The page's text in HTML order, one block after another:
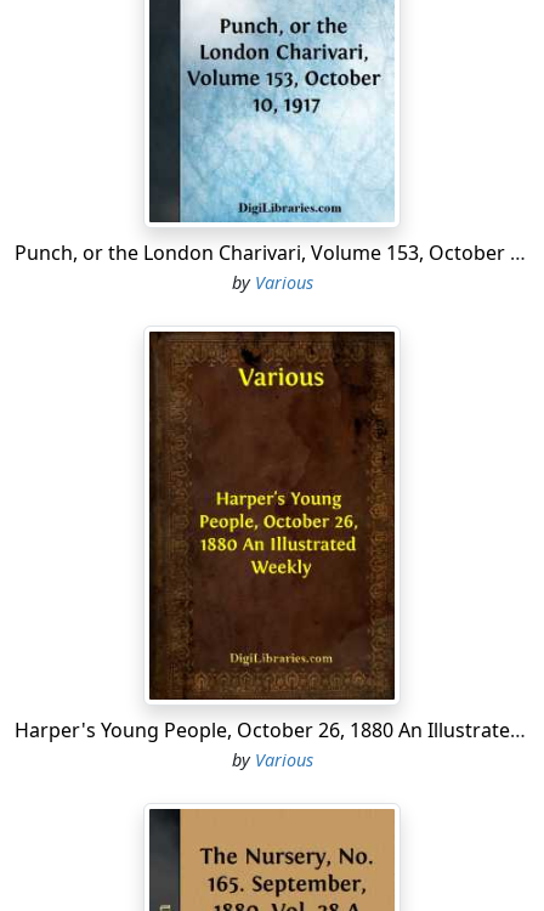
Punch, or the London Charivari, Volume 153, October 10, 1917
by Various
Harper's Young People, October 26, 1880 An Illustrated Weekly
by Various